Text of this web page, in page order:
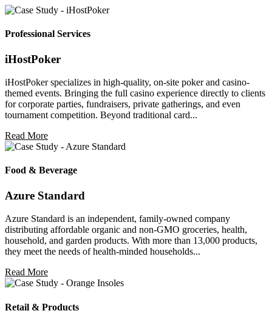
Professional Services
iHostPoker
iHostPoker specializes in high-quality, on-site poker and casino-
themed events. Bringing the full casino experience directly to clients
for corporate parties, fundraisers, private gatherings, and even
tournament competition. Beyond traditional card...
Read More
Food & Beverage
Azure Standard
Azure Standard is an independent, family-owned company
distributing affordable organic and non-GMO groceries, health,
household, and garden products. With more than 13,000 products,
they meet the needs of health-minded households...
Read More
Retail & Products